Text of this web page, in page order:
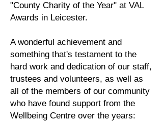
"County Charity of the Year" at VAL
Awards in Leicester.
A wonderful achievement and
something that's testament to the
hard work and dedication of our staff,
trustees and volunteers, as well as
all of the members of our community
who have found support from the
Wellbeing Centre over the years: